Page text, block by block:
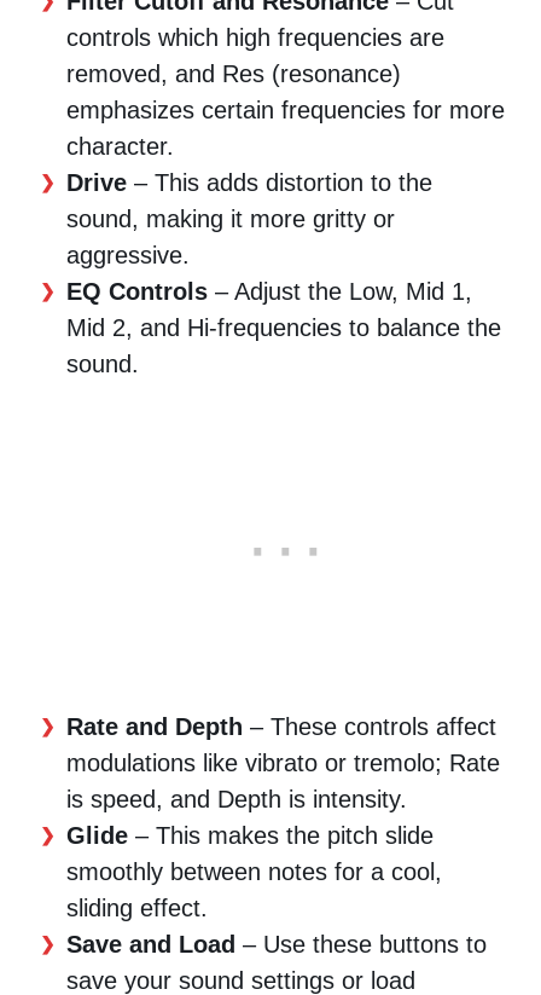
controls which high frequencies are
removed, and Res (resonance)
emphasizes certain frequencies for more
character.
Drive – This adds distortion to the
sound, making it more gritty or
aggressive.
EQ Controls – Adjust the Low, Mid 1,
Mid 2, and Hi-frequencies to balance the
sound.
Rate and Depth – These controls affect
modulations like vibrato or tremolo; Rate
is speed, and Depth is intensity.
Glide – This makes the pitch slide
smoothly between notes for a cool,
sliding effect.
Save and Load – Use these buttons to
save your sound settings or load